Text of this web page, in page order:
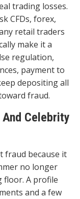
trading losses.
CFDs, forex,
retail traders
make it a
regulation,
payment to
depositing all
fraud.
Celebrity
fraud because it
no longer
floor. A profile
and a few